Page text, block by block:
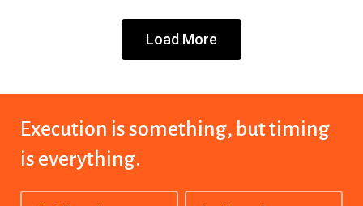
Load More
Execution is something, but timing
is everything.